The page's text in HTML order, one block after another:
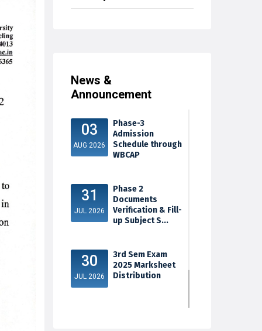
News &
Announcement
03
AUG 2026
Phase-3
Admission
Schedule through
WBCAP
31
JUL 2026
Phase 2
Documents
Verification & Fill-
up Subject S...
30
JUL 2026
3rd Sem Exam
2025 Marksheet
Distribution